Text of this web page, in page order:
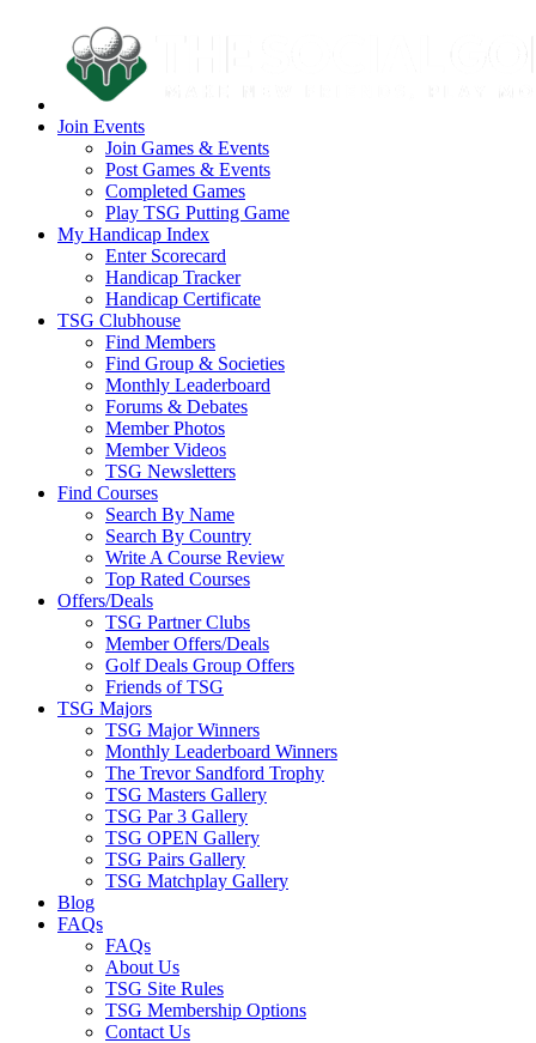
Join Events
Join Games & Events
Post Games & Events
Completed Games
Play TSG Putting Game
My Handicap Index
Enter Scorecard
Handicap Tracker
Handicap Certificate
TSG Clubhouse
Find Members
Find Group & Societies
Monthly Leaderboard
Forums & Debates
Member Photos
Member Videos
TSG Newsletters
Find Courses
Search By Name
Search By Country
Write A Course Review
Top Rated Courses
Offers/Deals
TSG Partner Clubs
Member Offers/Deals
Golf Deals Group Offers
Friends of TSG
TSG Majors
TSG Major Winners
Monthly Leaderboard Winners
The Trevor Sandford Trophy
TSG Masters Gallery
TSG Par 3 Gallery
TSG OPEN Gallery
TSG Pairs Gallery
TSG Matchplay Gallery
Blog
FAQs
FAQs
About Us
TSG Site Rules
TSG Membership Options
Contact Us